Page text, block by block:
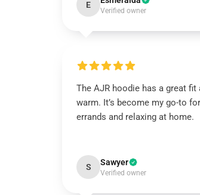
E
Verified owner
The AJR hoodie has a great fit
warm. It’s become my go-to
errands and relaxing at home.
S Sawyer
Verified owner